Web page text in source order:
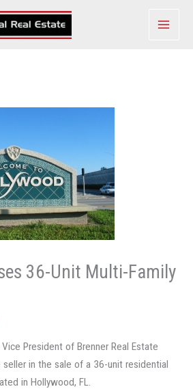
36-Unit Multi-Family
President of Brenner Real Estate
in the sale of a 36-unit residential
in Hollywood, FL.